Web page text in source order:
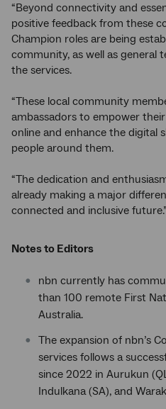
“Beyond connectivity and
positive feedback from these
Champion roles are being
community, as well as general
the services.
“These local community
ambassadors to empower
online and enhance the digital
people around them.
“The dedication and
already making a major
connected and inclusive future.”
Notes to Editors
nbn currently has
than 100 remote First
Australia.
The expansion of nbn’s
services follows a
since 2022 in Aurukun
Indulkana (SA), and